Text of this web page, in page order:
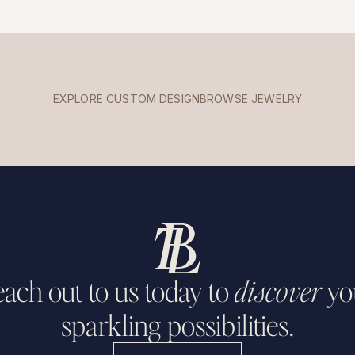
EXPLORE CUSTOM DESIGNBROWSE JEWELRY
out to us today todiscover
sparkling possibilities.